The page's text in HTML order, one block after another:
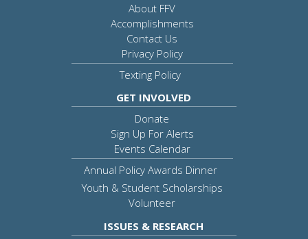
About FFV
Accomplishments
Contact Us
Privacy Policy
Texting Policy
GET INVOLVED
Donate
Sign Up For Alerts
Events Calendar
Annual Policy Awards Dinner
Youth & Student Scholarships
Volunteer
ISSUES & RESEARCH